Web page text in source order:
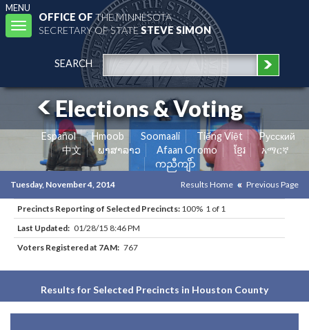
MENU
Toggle
navigation
OFFICE OFTHE MINNESOTA
SECRETARY OF STATESTEVE SIMON
SEARCH
Elections & Voting
Español Hmoob Soomaali Tiếng Việt
Pусский
中文
ພາສາລາວ Afaan Oromo ខ្មែរ
አማርኛ
ကညီကျိာ်
Tuesday, November 4, 2014 Results Home Previous Page
Precincts Reporting of Selected Precincts: 100% 1 of 1
Last Updated: 01/28/15 8:46 PM
Voters Registered at 7AM: 767
Results for Selected Precincts in Houston County